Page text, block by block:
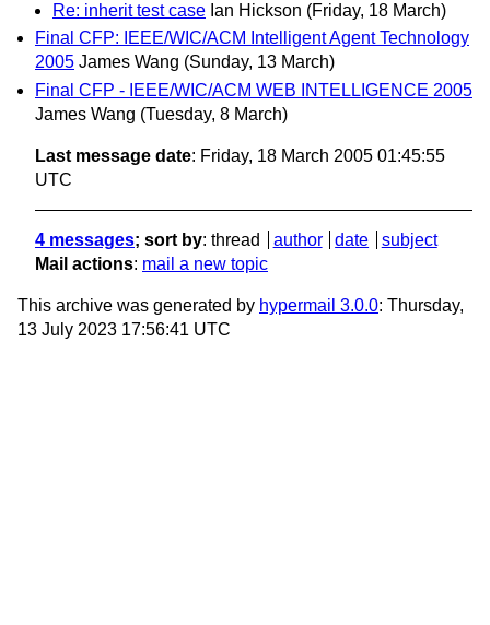
Re: inherit test case Ian Hickson (Friday, 18 March)
Final CFP: IEEE/WIC/ACM Intelligent Agent Technology
2005 James Wang (Sunday, 13 March)
Final CFP - IEEE/WIC/ACM WEB INTELLIGENCE 2005
James Wang (Tuesday, 8 March)
Last message date: Friday, 18 March 2005 01:45:55
UTC
4 messages; sort by: thread author date
subject
Mail actions: mail a new topic
This archive was generated by hypermail 3.0.0: Thursday,
13 July 2023 17:56:41 UTC